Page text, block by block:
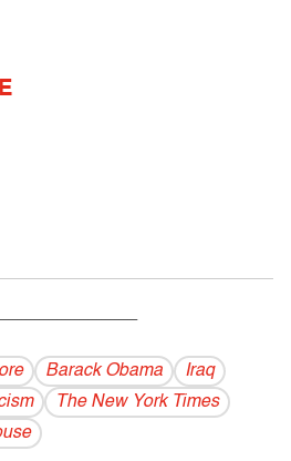
Barack Obama
Iraq
The New York Times